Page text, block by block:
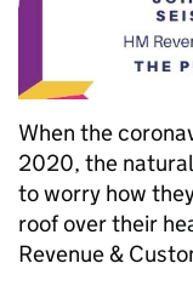
When the
2020, the
to worry how
roof over their
Revenue &